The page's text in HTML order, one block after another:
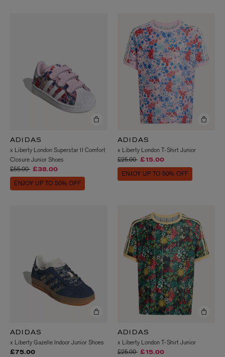
ADIDAS
x Liberty London Superstar II Comfort
Closure Junior Shoes
Price reduced from
£55.00to£38.00
ENJOY UP TO 50% OFF
ADIDAS
x Liberty London T-Shirt Junior
Price reduced from
£25.00to£15.00
ENJOY UP TO 50% OFF
ADIDAS
x Liberty Gazelle Indoor Junior Shoes
£75.00
ADIDAS
x Liberty London T-Shirt Junior
Price reduced from
£25.00to£15.00